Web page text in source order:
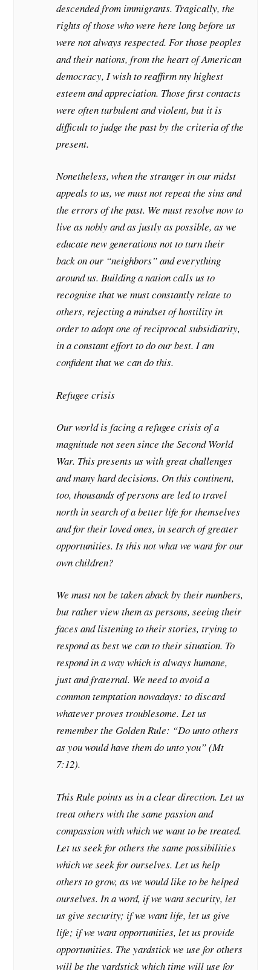
descended from immigrants. Tragically, the
rights of those who were here long before us
were not always respected. For those peoples
and their nations, from the heart of American
democracy, I wish to reaffirm my highest
esteem and appreciation. Those first contacts
were often turbulent and violent, but it is
difficult to judge the past by the criteria of the
present.
Nonetheless, when the stranger in our midst
appeals to us, we must not repeat the sins and
the errors of the past. We must resolve now to
live as nobly and as justly as possible, as we
educate new generations not to turn their
back on our “neighbors” and everything
around us. Building a nation calls us to
recognise that we must constantly relate to
others, rejecting a mindset of hostility in
order to adopt one of reciprocal subsidiarity,
in a constant effort to do our best. I am
confident that we can do this.
Refugee crisis
Our world is facing a refugee crisis of a
magnitude not seen since the Second World
War. This presents us with great challenges
and many hard decisions. On this continent,
too, thousands of persons are led to travel
north in search of a better life for themselves
and for their loved ones, in search of greater
opportunities. Is this not what we want for our
own children?
We must not be taken aback by their numbers,
but rather view them as persons, seeing their
faces and listening to their stories, trying to
respond as best we can to their situation. To
respond in a way which is always humane,
just and fraternal. We need to avoid a
common temptation nowadays: to discard
whatever proves troublesome. Let us
remember the Golden Rule: “Do unto others
as you would have them do unto you” (Mt
7:12).
This Rule points us in a clear direction. Let us
treat others with the same passion and
compassion with which we want to be treated.
Let us seek for others the same possibilities
which we seek for ourselves. Let us help
others to grow, as we would like to be helped
ourselves. In a word, if we want security, let
us give security; if we want life, let us give
life; if we want opportunities, let us provide
opportunities. The yardstick we use for others
will be the yardstick which time will use for